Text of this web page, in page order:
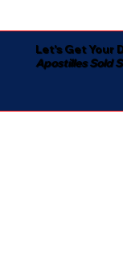
Let's Get Your
Apostilles Sold